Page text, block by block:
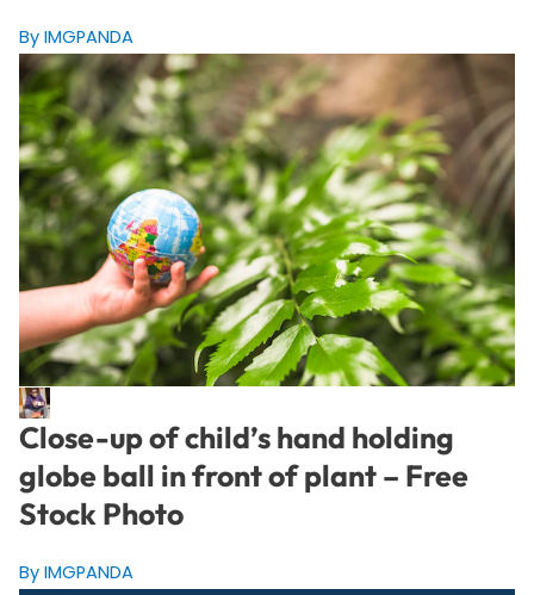
By IMGPANDA
Close-up of child’s hand holding
globe ball in front of plant – Free
Stock Photo
By IMGPANDA